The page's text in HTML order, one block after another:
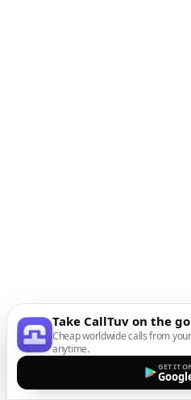
Take CallTuv on the go
Cheap worldwide calls from
anytime.
GET IT